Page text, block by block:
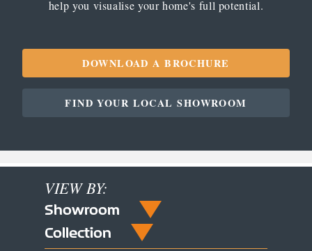
help you visualise your home's full potential.
DOWNLOAD A BROCHURE
FIND YOUR LOCAL SHOWROOM
VIEW BY:
Showroom
Collection